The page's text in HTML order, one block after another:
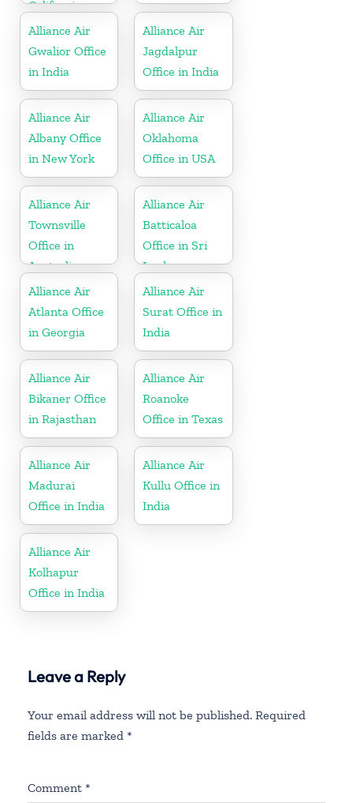
California
Alliance Air
Gwalior Office
in India
Alliance Air
Jagdalpur
Office in India
Alliance Air
Albany Office
in New York
Alliance Air
Oklahoma
Office in USA
Alliance Air
Townsville
Office in
Australia
Alliance Air
Batticaloa
Office in Sri
Lanka
Alliance Air
Atlanta Office
in Georgia
Alliance Air
Surat Office in
India
Alliance Air
Bikaner Office
in Rajasthan
Alliance Air
Roanoke
Office in Texas
Alliance Air
Madurai
Office in India
Alliance Air
Kullu Office in
India
Alliance Air
Kolhapur
Office in India
Leave a Reply
Your email address will not be published. Required
fields are marked *
Comment *